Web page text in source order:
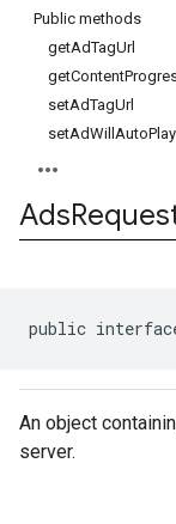
Public methods
getAdTagUrl
setAdTagUrl
setAdWillAutoPlay
Ads
public
An object
server.